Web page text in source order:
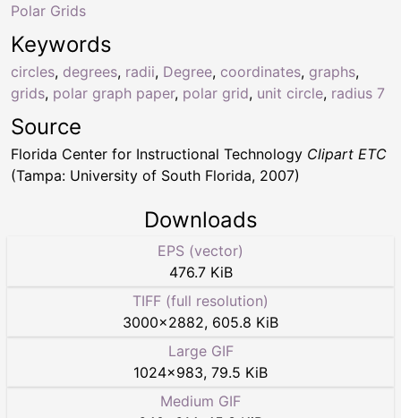
Keywords
circles, degrees, radii, Degree, coordinates, graphs,
grids, polar graph paper, polar grid, unit circle, radius 7
Polar Grids
Source
Florida Center for Instructional Technology Clipart ETC
(Tampa: University of South Florida, 2007)
Downloads
EPS (vector)
476.7 KiB
TIFF (full resolution)
3000×2882, 605.8 KiB
Large GIF
1024×983, 79.5 KiB
Medium GIF